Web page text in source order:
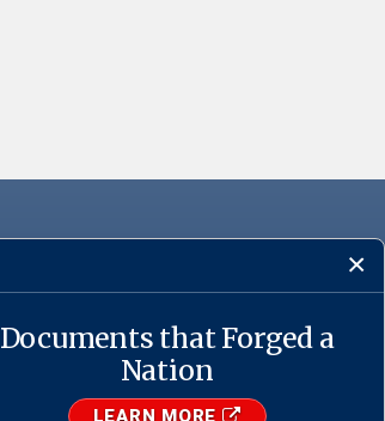
Documents that Forged a
Nation
LEARN MORE